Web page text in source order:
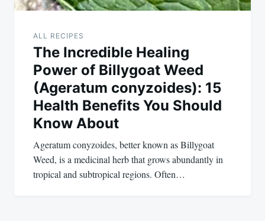
ALL RECIPES
The Incredible Healing
Power of Billygoat Weed
(Ageratum conyzoides): 15
Health Benefits You Should
Know About
Ageratum conyzoides, better known as Billygoat
Weed, is a medicinal herb that grows abundantly in
tropical and subtropical regions. Often…